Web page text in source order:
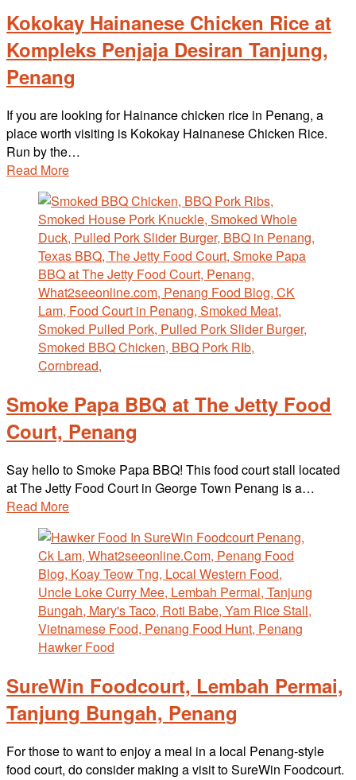
Kokokay Hainanese Chicken Rice at
Kompleks Penjaja Desiran Tanjung,
Penang
If you are looking for Hainance chicken rice in Penang, a
place worth visiting is Kokokay Hainanese Chicken Rice.
Run by the…
Read More
Smoke Papa BBQ at The Jetty Food
Court, Penang
Say hello to Smoke Papa BBQ! This food court stall located
at The Jetty Food Court in George Town Penang is a…
Read More
SureWin Foodcourt, Lembah Permai,
Tanjung Bungah, Penang
For those to want to enjoy a meal in a local Penang-style
food court, do consider making a visit to SureWin Foodcourt.